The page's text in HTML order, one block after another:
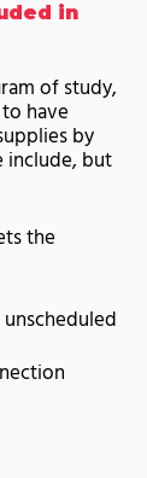
in
of study,
have
by
include, but
the